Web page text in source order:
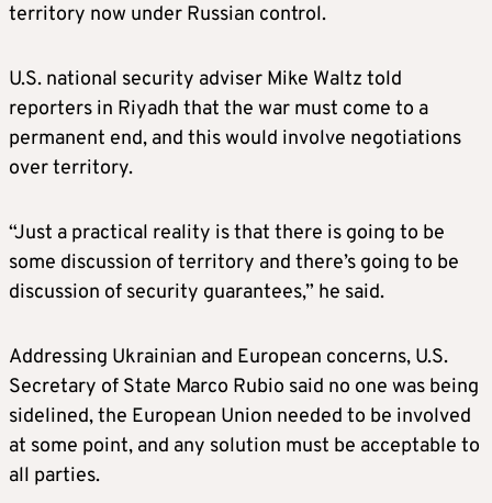
territory now under Russian control.
U.S. national security adviser Mike Waltz told
reporters in Riyadh that the war must come to a
permanent end, and this would involve negotiations
over territory.
“Just a practical reality is that there is going to be
some discussion of territory and there’s going to be
discussion of security guarantees,” he said.
Addressing Ukrainian and European concerns, U.S.
Secretary of State Marco Rubio said no one was being
sidelined, the European Union needed to be involved
at some point, and any solution must be acceptable to
all parties.